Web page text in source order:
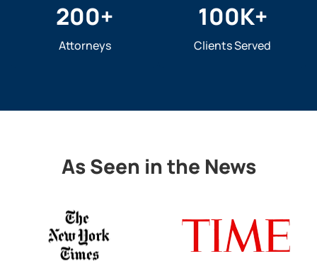
200+
Attorneys
100K+
Clients Served
As Seen in the News